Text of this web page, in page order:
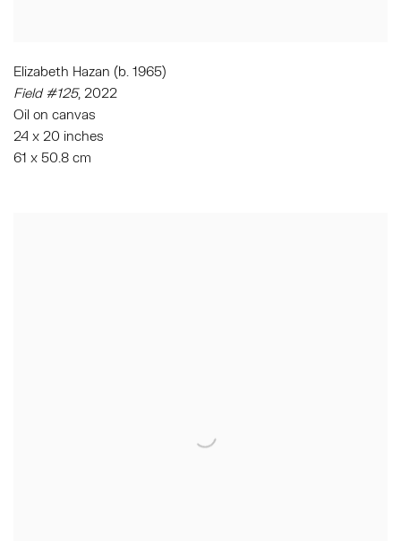
Elizabeth Hazan (b. 1965)
Field #125, 2022
Oil on canvas
24 x 20 inches
61 x 50.8 cm